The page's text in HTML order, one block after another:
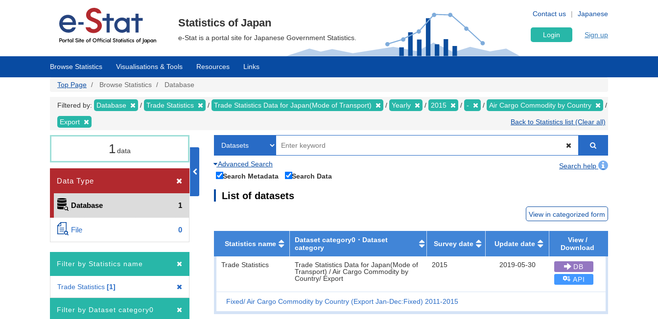
Japanese
Contact us
Statistics of Japan
e-Stat is a portal site for Japanese Government Statistics. Login Sign up
Browse Statistics Visualisations & Tools Resources Links
Top Page Browse Statistics Database
Filtered by: Database Trade Statistics Trade Statistics Data for Japan(Mode of Transport) Yearly 2015 - Air Cargo Commodity by Country
Export Back to Statistics list (Clear all)
1data
Data Type
Database 1
File 0
Filter by Statistics name
Trade Statistics 1
Filter by Dataset category0
Advanced Search
Search help
Search Metadata
Search Data
List of datasets
View in categorized form
Statistics name
Dataset category0・Dataset
category
Survey date Update date
View /
Download
Trade Statistics
Trade Statistics Data for Japan(Mode of
Transport) / Air Cargo Commodity by
Country/ Export
2015 2019-05-30
DB
API
Fixed Air Cargo Commodity by Country (Export Jan-Dec:Fixed) 2011-2015